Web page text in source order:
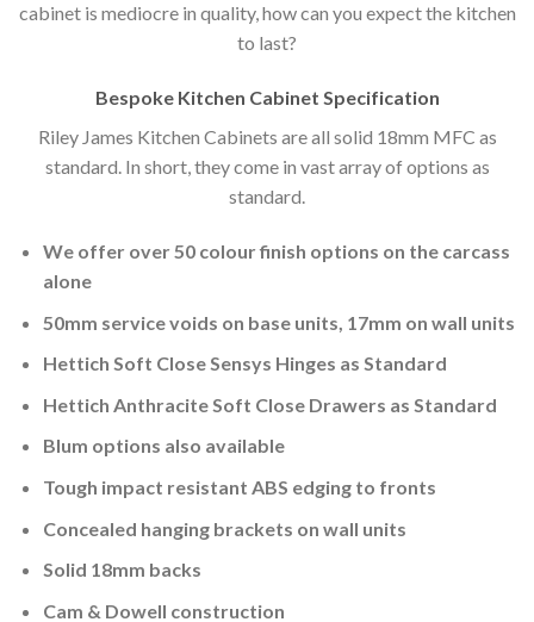
cabinet is mediocre in quality, how can you expect the kitchen
to last?
Bespoke Kitchen Cabinet Specification
Riley James Kitchen Cabinets are all solid 18mm MFC as
standard. In short, they come in vast array of options as
standard.
We offer over 50 colour finish options on the carcass
alone
50mm service voids on base units, 17mm on wall units
Hettich Soft Close Sensys Hinges as Standard
Hettich Anthracite Soft Close Drawers as Standard
Blum options also available
Tough impact resistant ABS edging to fronts
Concealed hanging brackets on wall units
Solid 18mm backs
Cam & Dowell construction